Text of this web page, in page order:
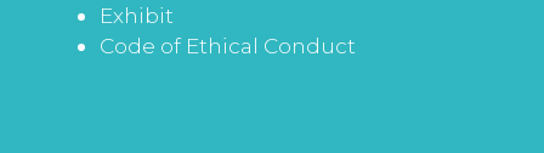
Exhibit
Code of Ethical Conduct